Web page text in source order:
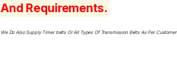
And Requirements.
We Do Also Supply Timer belts Or All Types Of Transmission Belts As Per